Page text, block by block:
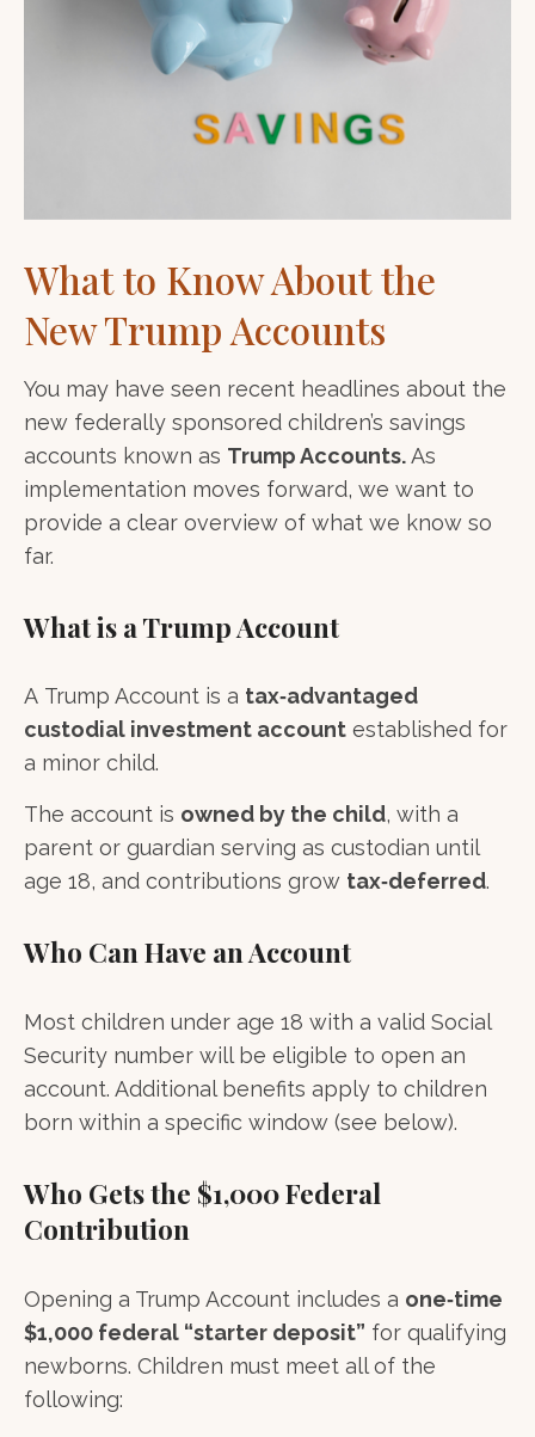
What to Know About the
New Trump Accounts
You may have seen recent headlines about the
new federally sponsored children’s savings
accounts known as Trump Accounts.As
implementation moves forward, we want to
provide a clear overview of what we know so
far.
What is a Trump Account
A Trump Account is a tax‑advantaged
custodial investment account established for
a minor child.
The account is owned by the child, with a
parent or guardian serving as custodian until
age 18, and contributions grow tax‑deferred.
Who Can Have an Account
Most children under age 18 with a valid Social
Security number will be eligible to open an
account. Additional benefits apply to children
born within a specific window (see below).
Who Gets the $1,000 Federal
Contribution
Opening a Trump Account includes a one‑time
$1,000 federal “starter deposit” for qualifying
newborns. Children must meet all of the
following: